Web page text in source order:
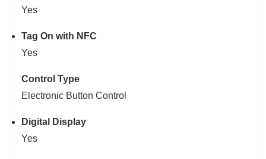
Yes
Tag On with NFC
Yes
Control Type
Electronic Button Control
Digital Display
Yes